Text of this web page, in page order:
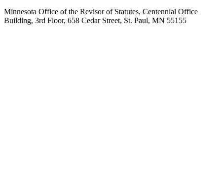
Minnesota Office of the Revisor of Statutes, Centennial Office
Building, 3rd Floor, 658 Cedar Street, St. Paul, MN 55155